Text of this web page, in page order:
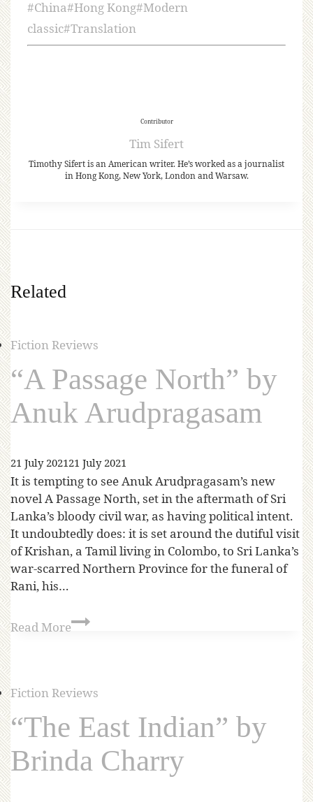
#China#Hong Kong#Modern
classic#Translation
Contributor
Tim Sifert
Timothy Sifert is an American writer. He’s worked as a journalist
in Hong Kong, New York, London and Warsaw.
Related
Fiction Reviews
“A Passage North” by
Anuk Arudpragasam
21 July 202121 July 2021
It is tempting to see Anuk Arudpragasam’s new
novel A Passage North, set in the aftermath of Sri
Lanka’s bloody civil war, as having political intent.
It undoubtedly does: it is set around the dutiful visit
of Krishan, a Tamil living in Colombo, to Sri Lanka’s
war-scarred Northern Province for the funeral of
Rani, his…
Read More
Fiction Reviews
“The East Indian” by
Brinda Charry